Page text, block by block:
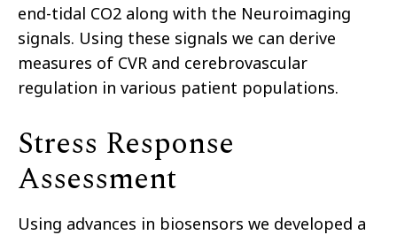
end-tidal CO2 along with the Neuroimaging
signals. Using these signals we can derive
measures of CVR and cerebrovascular
regulation in various patient populations.
Stress Response
Assessment
Using advances in biosensors we developed a